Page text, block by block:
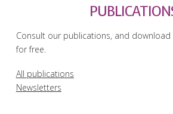
Consult our publications, and
for free.
All publications
Newsletters